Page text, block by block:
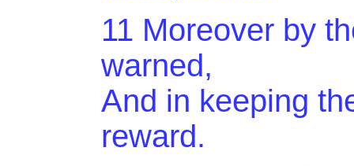
11 Moreover by
warned,
And in keeping
reward.